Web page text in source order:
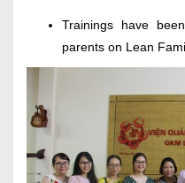
Trainings have
parents on Lean